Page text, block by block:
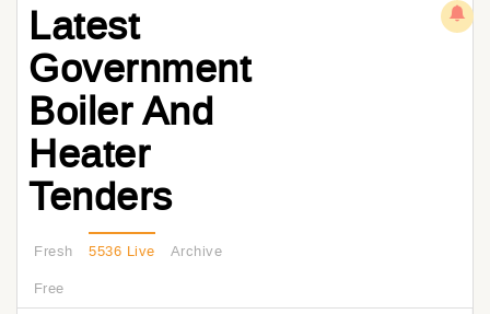
Latest
Government
Boiler And
Heater
Tenders
Fresh 5536 Live
Archive
Free